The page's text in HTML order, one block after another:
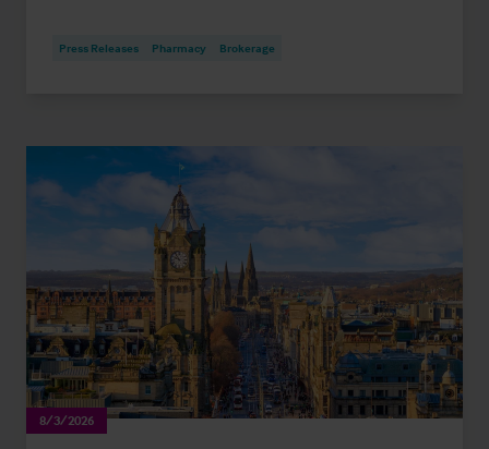
Press Releases Pharmacy Brokerage
8/3/2026